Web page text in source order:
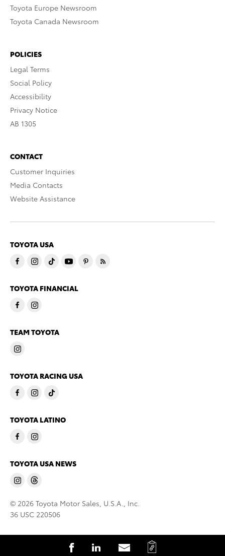
S
S
S
C
Toyota Europe Newsroom
Toyota Canada Newsroom
POLICIES
Legal Terms
Social Policy
Accessibility
Privacy Notice
AB 1305
CONTACT
Customer Inquiries
Media Contacts
Website Assistance
TOYOTA USA
TOYOTA FINANCIAL
TEAM TOYOTA
TOYOTA RACING USA
TOYOTA LATINO
TOYOTA USA NEWS
© 2026 Toyota Motor Sales, U.S.A., Inc.
36 USC 220506